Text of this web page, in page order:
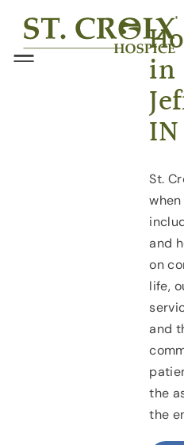
Skip
content
®
Menu in
IN
St.
and
on
life,
and
the
the